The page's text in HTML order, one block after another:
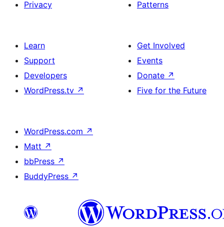
Privacy
Patterns
Learn
Support
Developers
WordPress.tv ↗
Get Involved
Events
Donate ↗
Five for the Future
WordPress.com ↗
Matt ↗
bbPress ↗
BuddyPress ↗